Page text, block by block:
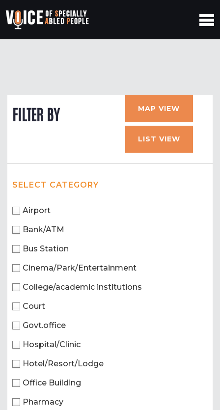
FILTER BY MAP VIEW
LIST VIEW
SELECT CATEGORY
Airport
Bank/ATM
Bus Station
Cinema/Park/Entertainment
College/academic institutions
Court
Govt.office
Hospital/Clinic
Hotel/Resort/Lodge
Office Building
Pharmacy